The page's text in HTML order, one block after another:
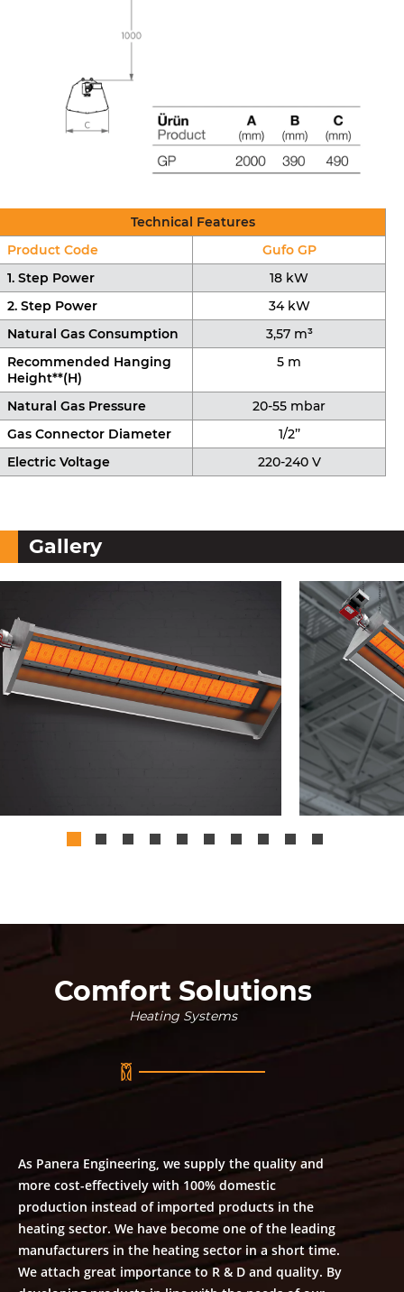
Technical Features
Product Code
Gufo GP
1. Step Power
18 kW
2. Step Power
34 kW
Natural Gas Consumption
3,57 m³
Recommended Hanging
Height**(H)
5 m
Natural Gas Pressure
20-55 mbar
Gas Connector Diameter
1/2’’
Electric Voltage
220-240 V
Gallery
Comfort Solutions
Heating Systems
As Panera Engineering, we supply the quality and
more cost-effectively with 100% domestic
production instead of imported products in the
heating sector. We have become one of the leading
manufacturers in the heating sector in a short time.
We attach great importance to R & D and quality. By